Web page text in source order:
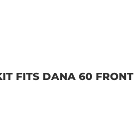
FITS DANA 60 FRONT